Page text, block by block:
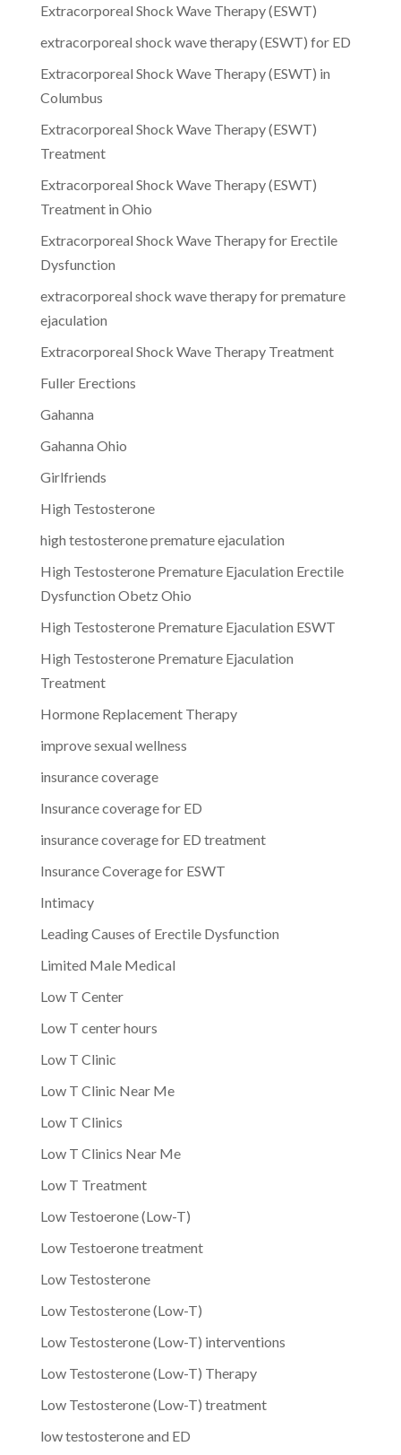
Extracorporeal Shock Wave Therapy (ESWT)
extracorporeal shock wave therapy (ESWT) for ED
Extracorporeal Shock Wave Therapy (ESWT) in
Columbus
Extracorporeal Shock Wave Therapy (ESWT)
Treatment
Extracorporeal Shock Wave Therapy (ESWT)
Treatment in Ohio
Extracorporeal Shock Wave Therapy for Erectile
Dysfunction
extracorporeal shock wave therapy for premature
ejaculation
Extracorporeal Shock Wave Therapy Treatment
Fuller Erections
Gahanna
Gahanna Ohio
Girlfriends
High Testosterone
high testosterone premature ejaculation
High Testosterone Premature Ejaculation Erectile
Dysfunction Obetz Ohio
High Testosterone Premature Ejaculation ESWT
High Testosterone Premature Ejaculation
Treatment
Hormone Replacement Therapy
improve sexual wellness
insurance coverage
Insurance coverage for ED
insurance coverage for ED treatment
Insurance Coverage for ESWT
Intimacy
Leading Causes of Erectile Dysfunction
Limited Male Medical
Low T Center
Low T center hours
Low T Clinic
Low T Clinic Near Me
Low T Clinics
Low T Clinics Near Me
Low T Treatment
Low Testoerone (Low-T)
Low Testoerone treatment
Low Testosterone
Low Testosterone (Low-T)
Low Testosterone (Low-T) interventions
Low Testosterone (Low-T) Therapy
Low Testosterone (Low-T) treatment
low testosterone and ED